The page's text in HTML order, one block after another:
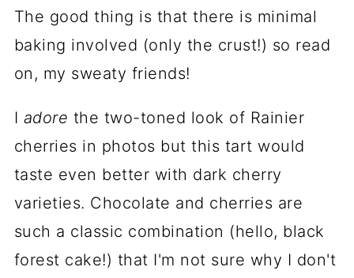
The good thing is that there is minimal
baking involved (only the crust!) so read
on, my sweaty friends!
I adore the two-toned look of Rainier
cherries in photos but this tart would
taste even better with dark cherry
varieties. Chocolate and cherries are
such a classic combination (hello, black
forest cake!) that I'm not sure why I don't